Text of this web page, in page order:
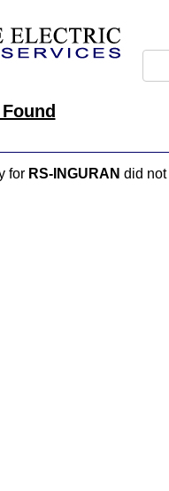
for RS-INGURAN did